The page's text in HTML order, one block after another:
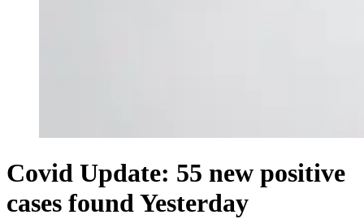
Covid Update: 55 new positive
cases found Yesterday